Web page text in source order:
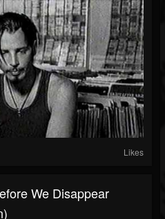
Likes
We Disappear